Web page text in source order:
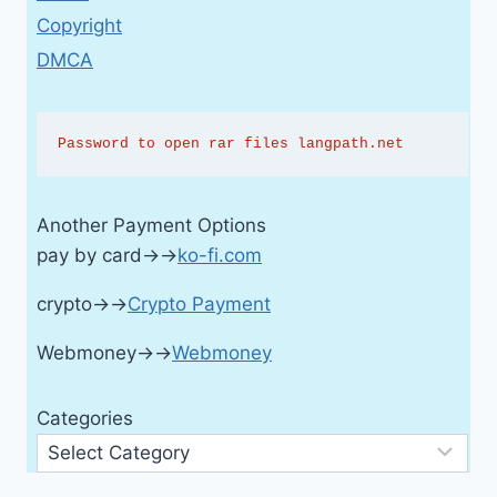
Copyright
DMCA
Password to open rar files langpath.net
Another Payment Options
pay by card→→ko-fi.com
crypto→→Crypto Payment
Webmoney→→Webmoney
Categories